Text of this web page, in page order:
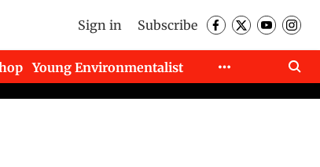
Sign in Subscribe
Young Environmentalist